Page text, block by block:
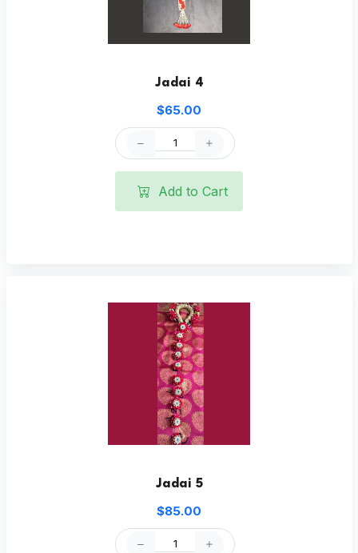
Jadai 4
$65.00
Add to Cart
Jadai 5
$85.00